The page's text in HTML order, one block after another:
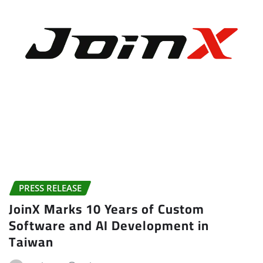
PRESS RELEASE
JoinX Marks 10 Years of Custom
Software and AI Development in
Taiwan